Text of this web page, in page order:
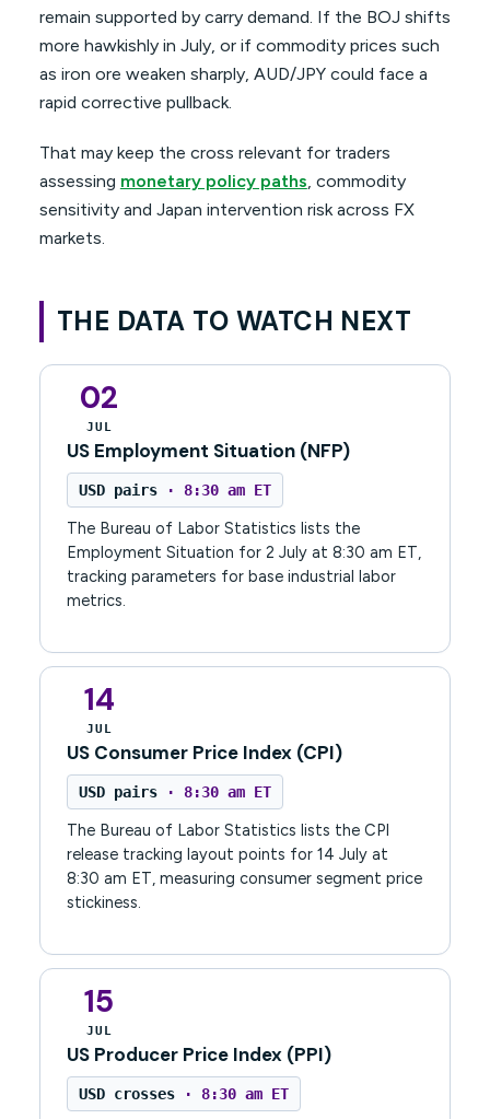
remain supported by carry demand. If the BOJ shifts
more hawkishly in July, or if commodity prices such
as iron ore weaken sharply, AUD/JPY could face a
rapid corrective pullback.
That may keep the cross relevant for traders
assessing monetary policy paths, commodity
sensitivity and Japan intervention risk across FX
markets.
THE DATA TO WATCH NEXT
02
JUL
US Employment Situation (NFP)
USD pairs · 8:30 am ET
The Bureau of Labor Statistics lists the
Employment Situation for 2 July at 8:30 am ET,
tracking parameters for base industrial labor
metrics.
14
JUL
US Consumer Price Index (CPI)
USD pairs · 8:30 am ET
The Bureau of Labor Statistics lists the CPI
release tracking layout points for 14 July at
8:30 am ET, measuring consumer segment price
stickiness.
15
JUL
US Producer Price Index (PPI)
USD crosses · 8:30 am ET